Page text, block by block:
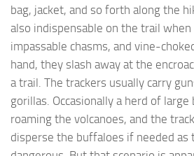
bag, jacket, and so forth along the
also indispensable on the trail
impassable chasms, and vine-
hand, they slash away at the
a trail. The trackers usually carry
gorillas. Occasionally a herd of
roaming the volcanoes, and the
disperse the buffaloes if needed as